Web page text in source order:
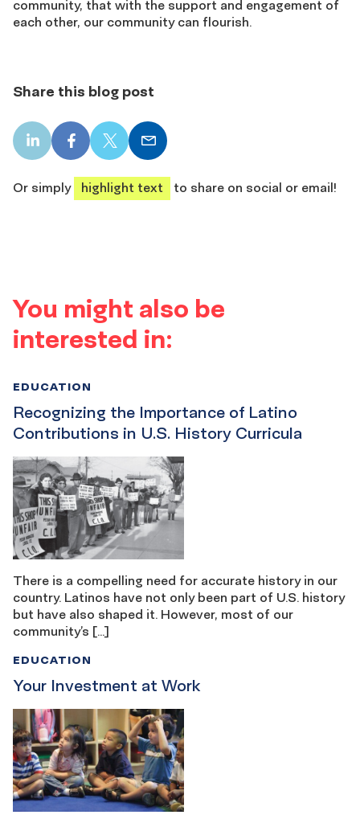
community, that with the support and engagement of
each other, our community can flourish.
Share this blog post
LinkedIn
share
Facebook
share
X
share
Email
share
Or simply
highlight text to share on social or email!
You might also be
interested in:
Recognizing the Importance of Latino
Contributions in U.S. History Curricula
EDUCATION
There is a compelling need for accurate history in our
country. Latinos have not only been part of U.S. history
but have also shaped it. However, most of our
community’s […]
Your Investment at Work
EDUCATION